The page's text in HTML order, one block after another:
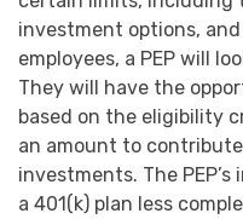
investment options,
employees, a PEP will
They will have the
based on the eligibility
an amount to
investments. The
a 401(k) plan less